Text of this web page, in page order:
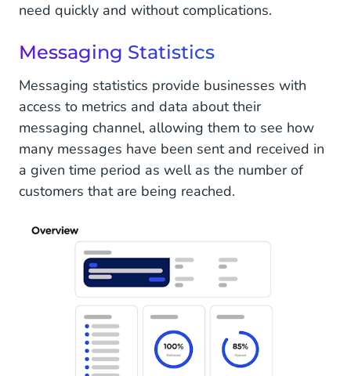
need quickly and without complications.
Messaging Statistics
Messaging statistics provide businesses with
access to metrics and data about their
messaging channel, allowing them to see how
many messages have been sent and received in
a given time period as well as the number of
customers that are being reached.